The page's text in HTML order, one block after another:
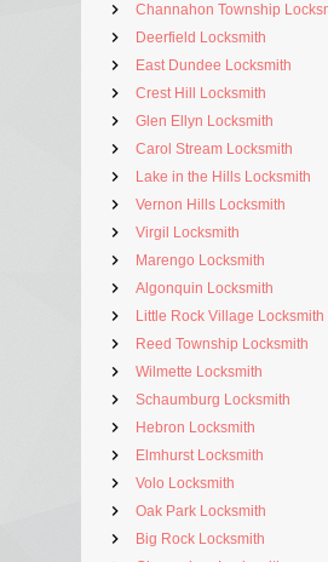
Channahon Township
Deerfield Locksmith
East Dundee Locksmith
Crest Hill Locksmith
Glen Ellyn Locksmith
Carol Stream Locksmith
Lake in the Hills Locksmith
Vernon Hills Locksmith
Virgil Locksmith
Marengo Locksmith
Algonquin Locksmith
Little Rock Village Locksmith
Reed Township Locksmith
Wilmette Locksmith
Schaumburg Locksmith
Hebron Locksmith
Elmhurst Locksmith
Volo Locksmith
Oak Park Locksmith
Big Rock Locksmith